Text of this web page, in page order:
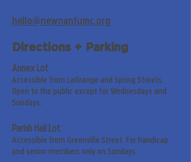
hello@newnanfumc.org
Directions + Parking
Annex Lot
Accessible from LaGrange and Spring Streets.
Open to the public except for Wednesdays and
Sundays.
Parish Hall Lot
Accessible from Greenville Street. For handicap
and senior members only on Sundays.